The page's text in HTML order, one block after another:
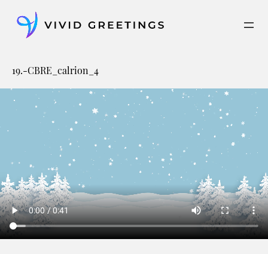
content
19.-CBRE_calrion_4